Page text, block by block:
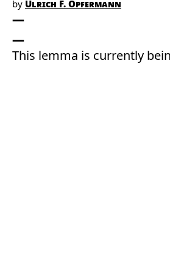
by Ulrich F. Opfermann
This lemma is currently